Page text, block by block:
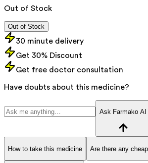
Out of Stock
Out of Stock
30 minute delivery
Get 30% Discount
Get free doctor consultation
Have doubts about this medicine?
Ask Farmako AI
How to take this medicine Are there any